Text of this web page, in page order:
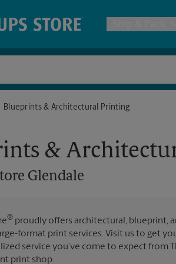
Postal
All
Blueprints & Architectural Printing
&
Glendale
® proudly offers architectural, blueprint,
format print services. Visit us to get
service you’ve come to expect from
print shop.